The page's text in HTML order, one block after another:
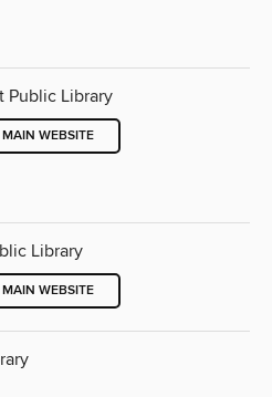
Public Library
MAIN WEBSITE
Library
MAIN WEBSITE